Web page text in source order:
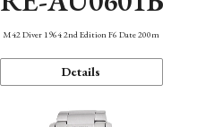
M42 Diver 1964 2nd Edition F6 Date 200m
Details